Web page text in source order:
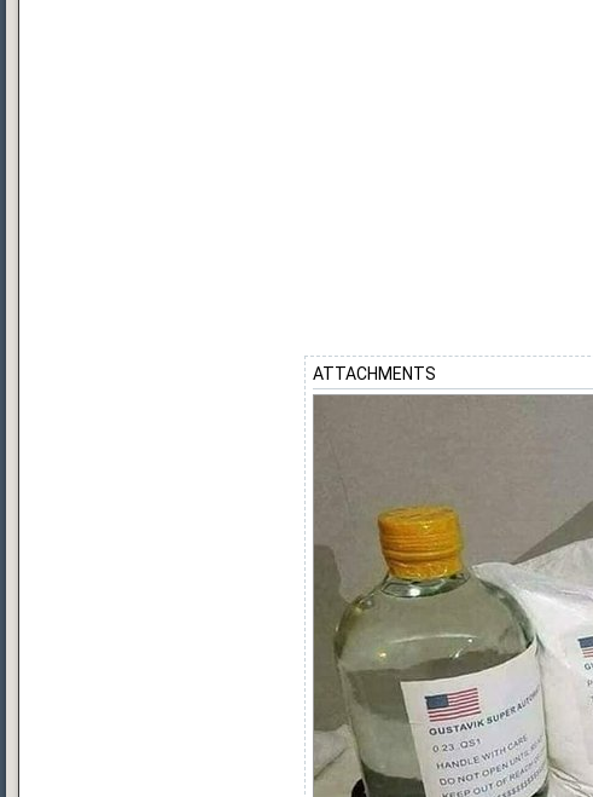
ATTACHMENTS